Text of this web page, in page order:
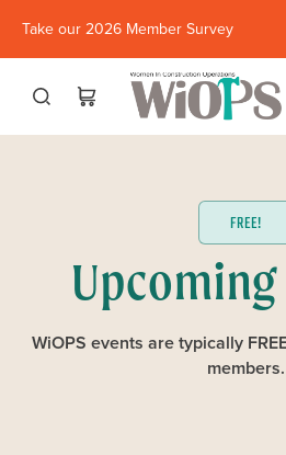
Take our 2026 Member Survey
new
window)
FREE!
Upcoming
WiOPS events are typically
members.